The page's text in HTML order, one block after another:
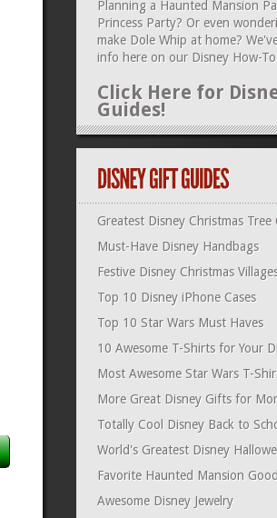
Planning a Haunted Mansion
Princess Party? Or even
make Dole Whip at home?
info here on our Disney How-
Click Here for
Guides!
Greatest Disney Christmas Tree
Must-Have Disney Handbags
Festive Disney Christmas
Top 10 Disney iPhone Cases
Top 10 Star Wars Must Haves
10 Awesome T-Shirts for Your
Most Awesome Star Wars T-
More Great Disney Gifts for
Totally Cool Disney Back to
World's Greatest Disney
Favorite Haunted Mansion
Awesome Disney Jewelry